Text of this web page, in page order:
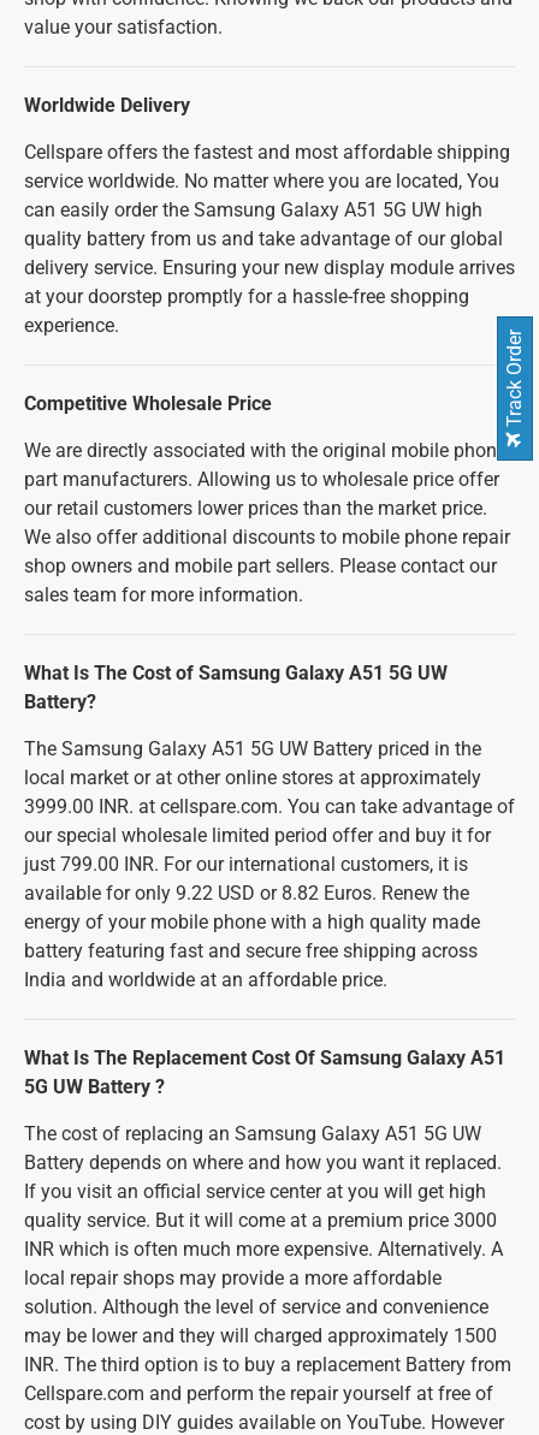
value your satisfaction.
Worldwide Delivery
Cellspare offers the fastest and most affordable shipping
service worldwide. No matter where you are located, You
can easily order the Samsung Galaxy A51 5G UW high
quality battery from us and take advantage of our global
delivery service. Ensuring your new display module arrives
at your doorstep promptly for a hassle-free shopping
experience.
Competitive Wholesale Price
We are directly associated with the original mobile phone
part manufacturers. Allowing us to wholesale price offer
our retail customers lower prices than the market price.
We also offer additional discounts to mobile phone repair
shop owners and mobile part sellers. Please contact our
sales team for more information.
What Is The Cost of Samsung Galaxy A51 5G UW
Battery?
The Samsung Galaxy A51 5G UW Battery priced in the
local market or at other online stores at approximately
3999.00 INR. at cellspare.com. You can take advantage of
our special wholesale limited period offer and buy it for
just 799.00 INR. For our international customers, it is
available for only 9.22 USD or 8.82 Euros. Renew the
energy of your mobile phone with a high quality made
battery featuring fast and secure free shipping across
India and worldwide at an affordable price.
What Is The Replacement Cost Of Samsung Galaxy A51
5G UW Battery ?
The cost of replacing an Samsung Galaxy A51 5G UW
Battery depends on where and how you want it replaced.
If you visit an official service center at you will get high
quality service. But it will come at a premium price 3000
INR which is often much more expensive. Alternatively. A
local repair shops may provide a more affordable
solution. Although the level of service and convenience
may be lower and they will charged approximately 1500
INR. The third option is to buy a replacement Battery from
Cellspare.com and perform the repair yourself at free of
cost by using DIY guides available on YouTube. However
Track Order